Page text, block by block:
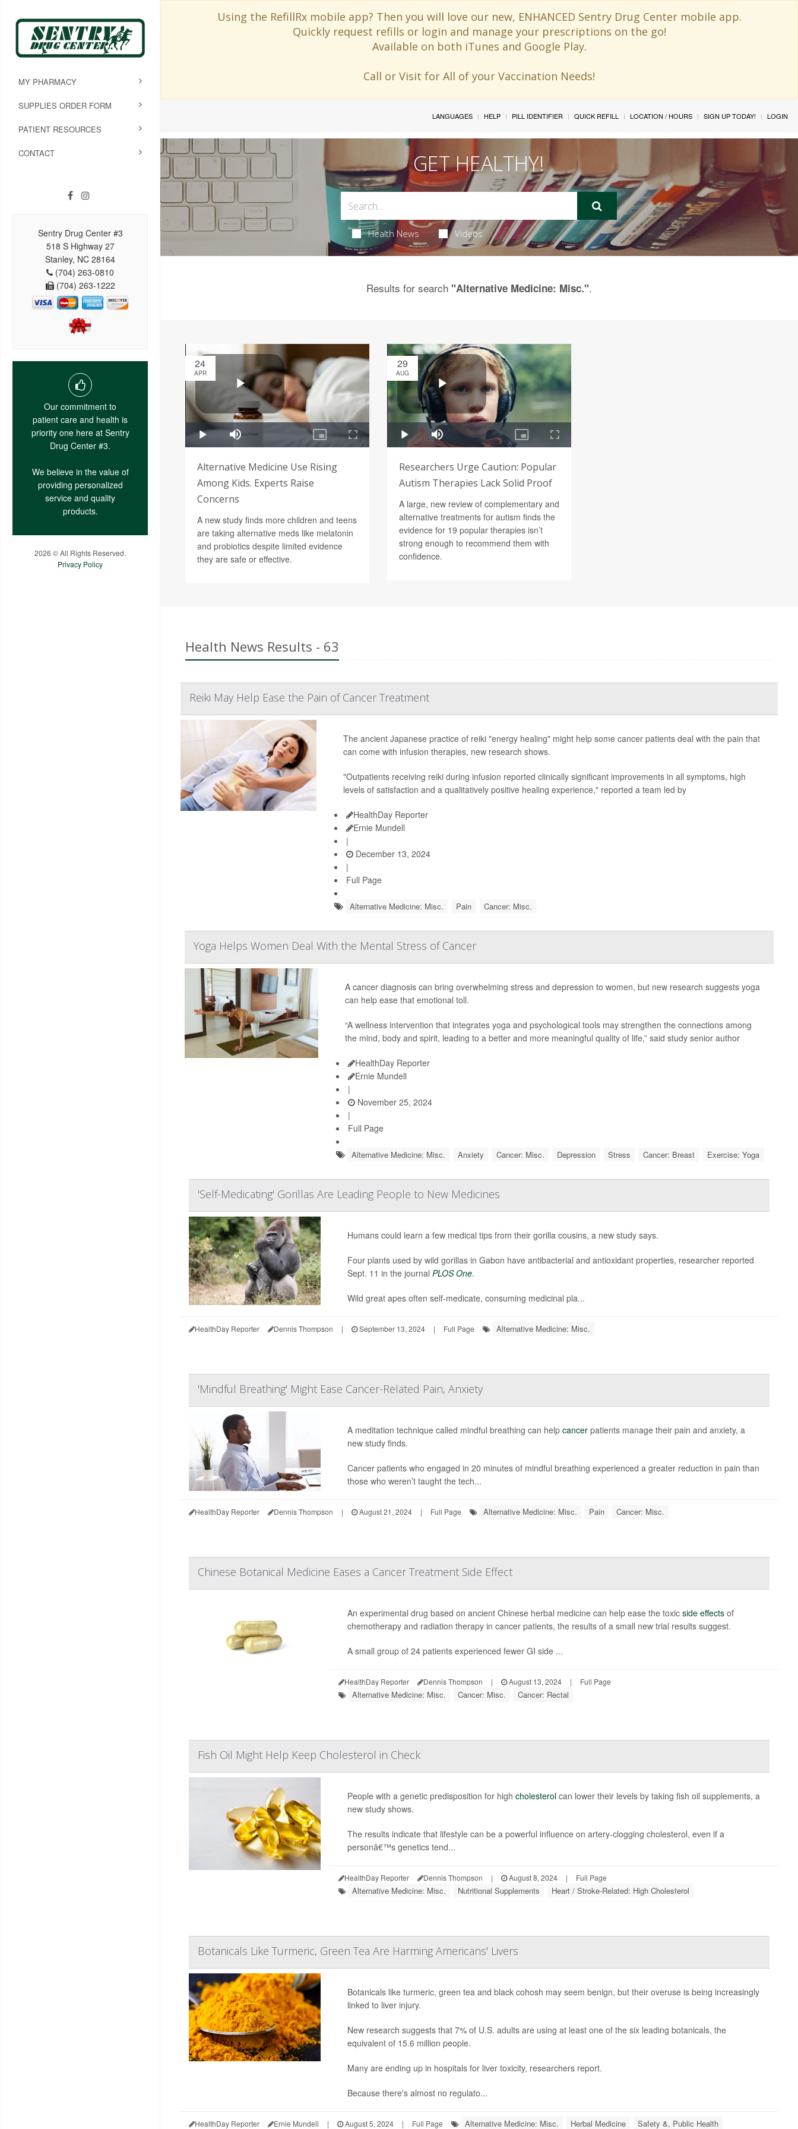
Using the RefillRx mobile app? Then you will love our new, ENHANCED Sentry Drug Center mobile app.
Quickly request refills or login and manage your prescriptions on the go!
Available on both iTunes and Google Play.
Call or Visit for All of your Vaccination Needs!
MY PHARMACY
SUPPLIES ORDER FORM
PATIENT RESOURCES
CONTACT
Sentry Drug Center #3
518 S Highway 27
Stanley, NC 28164
(704) 263-0810
(704) 263-1222
Our commitment to
patient care and health is
priority one here at Sentry
Drug Center #3.
We believe in the value of
providing personalized
service and quality
products.
2026 © All Rights Reserved.
Privacy Policy
LANGUAGES HELP PILL IDENTIFIER QUICK REFILL LOCATION / HOURS SIGN UP TODAY! LOGIN
GET HEALTHY!
Health News Videos
Results for search "Alternative Medicine: Misc.".
24
APR
Alternative Medicine Use Rising
Among Kids. Experts Raise
Concerns
A new study finds more children and teens
are taking alternative meds like melatonin
and probiotics despite limited evidence
they are safe or effective.
29
AUG
Researchers Urge Caution: Popular
Autism Therapies Lack Solid Proof
A large, new review of complementary and
alternative treatments for autism finds the
evidence for 19 popular therapies isn’t
strong enough to recommend them with
confidence.
Health News Results - 63
Reiki May Help Ease the Pain of Cancer Treatment
The ancient Japanese practice of reiki "energy healing" might help some cancer patients deal with the pain that
can come with infusion therapies, new research shows.
"Outpatients receiving reiki during infusion reported clinically significant improvements in all symptoms, high
levels of satisfaction and a qualitatively positive healing experience," reported a team led by
HealthDay Reporter
Ernie Mundell
|
December 13, 2024
|
Full Page
Alternative Medicine: Misc. Pain Cancer: Misc.
Yoga Helps Women Deal With the Mental Stress of Cancer
A cancer diagnosis can bring overwhelming stress and depression to women, but new research suggests yoga
can help ease that emotional toll.
“A wellness intervention that integrates yoga and psychological tools may strengthen the connections among
the mind, body and spirit, leading to a better and more meaningful quality of life,” said study senior author
HealthDay Reporter
Ernie Mundell
|
November 25, 2024
|
Full Page
Alternative Medicine: Misc. Anxiety Cancer: Misc. Depression Stress Cancer: Breast Exercise: Yoga
'Self-Medicating' Gorillas Are Leading People to New Medicines
Humans could learn a few medical tips from their gorilla cousins, a new study says.
Four plants used by wild gorillas in Gabon have antibacterial and antioxidant properties, researcher reported
Sept. 11 in the journal PLOS One.
Wild great apes often self-medicate, consuming medicinal pla...
HealthDay Reporter Dennis Thompson | September 13, 2024 | Full Page Alternative Medicine: Misc.
'Mindful Breathing' Might Ease Cancer-Related Pain, Anxiety
A meditation technique called mindful breathing can help cancerpatients manage their pain and anxiety, a
new study finds.
Cancer patients who engaged in 20 minutes of mindful breathing experienced a greater reduction in pain than
those who weren’t taught the tech...
HealthDay Reporter Dennis Thompson | August 21, 2024 | Full Page Alternative Medicine: Misc. Pain Cancer: Misc.
Chinese Botanical Medicine Eases a Cancer Treatment Side Effect
An experimental drug based on ancient Chinese herbal medicine can help ease the toxic side effectsof
chemotherapy and radiation therapy in cancer patients, the results of a small new trial results suggest.
A small group of 24 patients experienced fewer GI side ...
HealthDay Reporter Dennis Thompson | August 13, 2024 | Full Page
Alternative Medicine: Misc. Cancer: Misc. Cancer: Rectal
Fish Oil Might Help Keep Cholesterol in Check
People with a genetic predisposition for high cholesterolcan lower their levels by taking fish oil supplements, a
new study shows.
The results indicate that lifestyle can be a powerful influence on artery-clogging cholesterol, even if a
personâ€™s genetics tend...
HealthDay Reporter Dennis Thompson | August 8, 2024 | Full Page
Alternative Medicine: Misc. Nutritional Supplements Heart / Stroke-Related: High Cholesterol
Botanicals Like Turmeric, Green Tea Are Harming Americans' Livers
Botanicals like turmeric, green tea and black cohosh may seem benign, but their overuse is being increasingly
linked to liver injury.
New research suggests that 7% of U.S. adults are using at least one of the six leading botanicals, the
equivalent of 15.6 million people.
Many are ending up in hospitals for liver toxicity, researchers report.
Because there's almost no regulato...
HealthDay Reporter Ernie Mundell | August 5, 2024 | Full Page Alternative Medicine: Misc. Herbal Medicine Safety &, Public Health